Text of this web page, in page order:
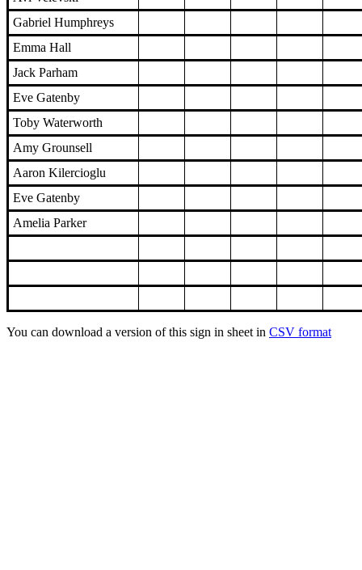
Gabriel Humphreys
Emma Hall
Jack Parham
Eve Gatenby
Toby Waterworth
Amy Grounsell
Aaron Kilercioglu
Eve Gatenby
Amelia Parker
You can download a version of this sign in sheet in CSV format